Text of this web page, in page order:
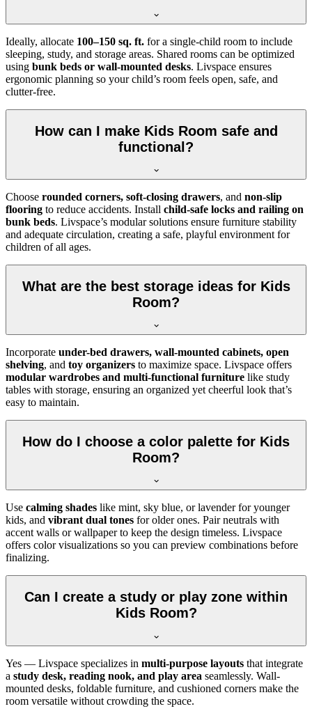
Ideally, allocate 100–150 sq. ft. for a single-child room to include
sleeping, study, and storage areas. Shared rooms can be optimized
using bunk beds or wall-mounted desks. Livspace ensures
ergonomic planning so your child’s room feels open, safe, and
clutter-free.
How can I make Kids Room safe and
functional?
Choose rounded corners, soft-closing drawers, and non-slip
flooring to reduce accidents. Install child-safe locks and railing on
bunk beds. Livspace’s modular solutions ensure furniture stability
and adequate circulation, creating a safe, playful environment for
children of all ages.
What are the best storage ideas for Kids
Room?
Incorporate under-bed drawers, wall-mounted cabinets, open
shelving, and toy organizers to maximize space. Livspace offers
modular wardrobes and multi-functional furniture like study
tables with storage, ensuring an organized yet cheerful look that’s
easy to maintain.
How do I choose a color palette for Kids
Room?
Use calming shades like mint, sky blue, or lavender for younger
kids, and vibrant dual tones for older ones. Pair neutrals with
accent walls or wallpaper to keep the design timeless. Livspace
offers color visualizations so you can preview combinations before
finalizing.
Can I create a study or play zone within
Kids Room?
Yes — Livspace specializes in multi-purpose layouts that integrate
a study desk, reading nook, and play area seamlessly. Wall-
mounted desks, foldable furniture, and cushioned corners make the
room versatile without crowding the space.